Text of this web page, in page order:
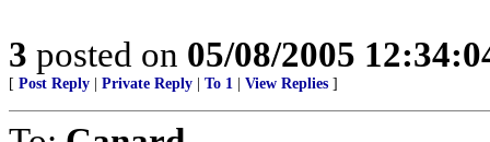
3 posted on 05/08/2005
[ Post Reply Private Reply To 1 View Replies ]